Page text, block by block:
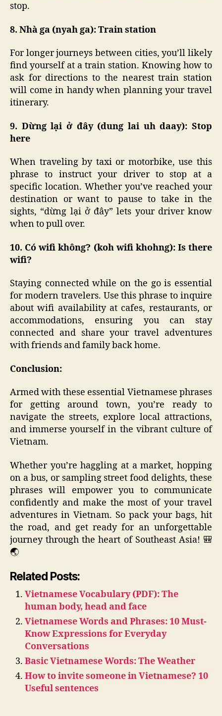
stop.
8. Nhà ga (nyah ga): Train station
For longer journeys between cities, you’ll likely
find yourself at a train station. Knowing how to
ask for directions to the nearest train station
will come in handy when planning your travel
itinerary.
9. Dừng lại ở đây (dung lai uh daay): Stop
here
When traveling by taxi or motorbike, use this
phrase to instruct your driver to stop at a
specific location. Whether you’ve reached your
destination or want to pause to take in the
sights, “dừng lại ở đây” lets your driver know
when to pull over.
10. Có wifi không? (koh wifi khohng): Is there
wifi?
Staying connected while on the go is essential
for modern travelers. Use this phrase to inquire
about wifi availability at cafes, restaurants, or
accommodations, ensuring you can stay
connected and share your travel adventures
with friends and family back home.
Conclusion:
Armed with these essential Vietnamese phrases
for getting around town, you’re ready to
navigate the streets, explore local attractions,
and immerse yourself in the vibrant culture of
Vietnam.
Whether you’re haggling at a market, hopping
on a bus, or sampling street food delights, these
phrases will empower you to communicate
confidently and make the most of your travel
adventures in Vietnam. So pack your bags, hit
the road, and get ready for an unforgettable
journey through the heart of Southeast Asia! 🎒
🌏
Related Posts:
Vietnamese Vocabulary (PDF): The
human body, head and face
Vietnamese Words and Phrases: 10 Must-
Know Expressions for Everyday
Conversations
Basic Vietnamese Words: The Weather
How to invite someone in Vietnamese? 10
Useful sentences